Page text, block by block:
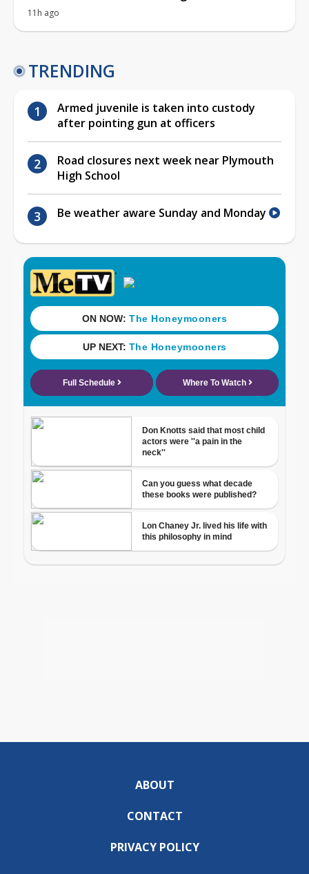
11h ago
TRENDING
Armed juvenile is taken into custody
after pointing gun at officers
Road closures next week near Plymouth
High School
Be weather aware Sunday and Monday
ABOUT
CONTACT
PRIVACY POLICY